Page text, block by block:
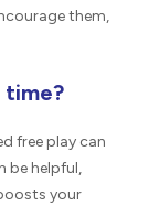
them,
time?
free play can
be helpful,
your